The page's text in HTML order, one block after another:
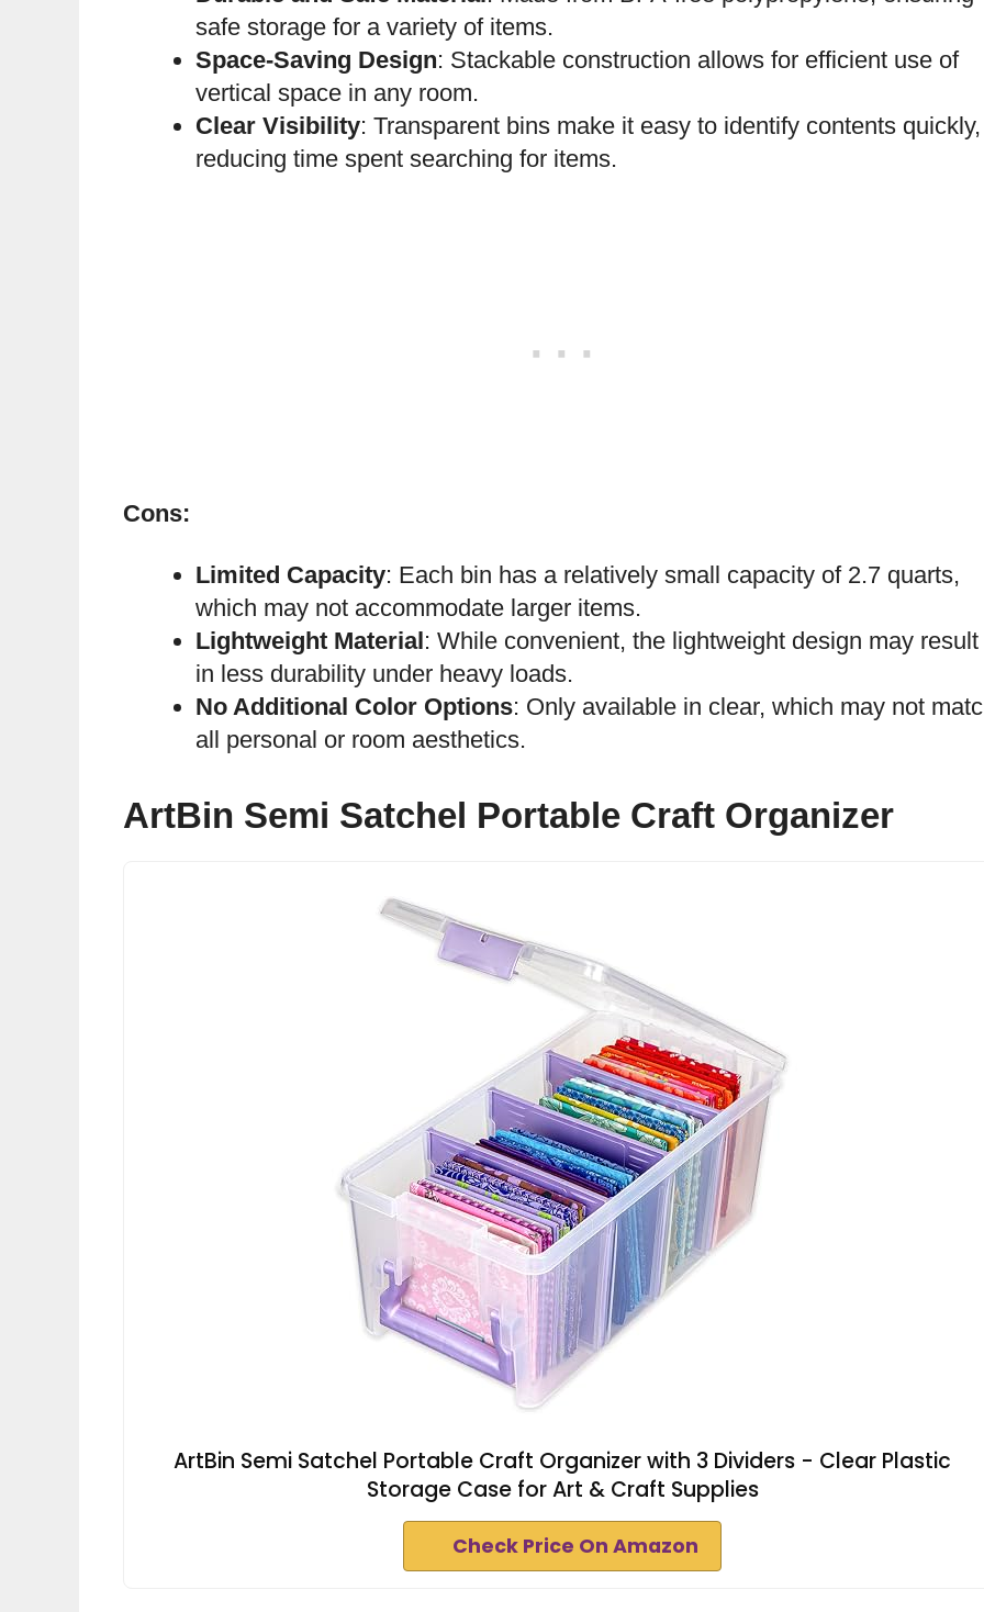
safe storage for a variety of items.
Space-Saving Design: Stackable construction allows for efficient use of
vertical space in any room.
Clear Visibility: Transparent bins make it easy to identify contents quickly,
reducing time spent searching for items.
Cons:
Limited Capacity: Each bin has a relatively small capacity of 2.7 quarts,
which may not accommodate larger items.
Lightweight Material : While convenient, the lightweight design may result
in less durability under heavy loads.
No Additional Color Options: Only available in clear, which may not
all personal or room aesthetics.
ArtBin Semi Satchel Portable Craft Organizer
ArtBin Semi Satchel Portable Craft Organizer with 3 Dividers - Clear Plastic
Storage Case for Art & Craft Supplies
Check Price On Amazon